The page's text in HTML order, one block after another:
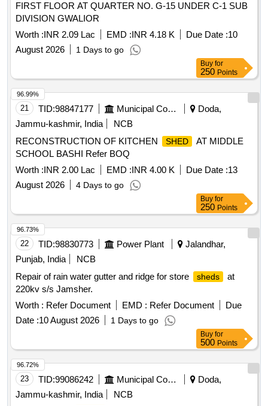
FIRST FLOOR AT QUARTER NO. G-15 UNDER C-1 SUB
DIVISION GWALIOR
Worth :INR 2.09 Lac EMD :INR 4.18 K Due Date :10
August 2026
1 Days to go
Buy for
250 Points
21 TID:98847177 Municipal Corporations
Doda,
Jammu-kashmir, India
NCB
RECONSTRUCTION OF KITCHEN
SHED
AT MIDDLE
SCHOOL BASHI Refer BOQ
Worth :INR 2.00 Lac EMD :INR 4.00 K Due Date :13
August 2026
4 Days to go
96.99%
Buy for
250 Points
22 TID:98830773 Power Plant
Jalandhar,
Punjab, India
NCB
Repair of rain water gutter and ridge for store
sheds
at
220kv s/s Jamsher.
Worth : Refer Document EMD : Refer Document
Due
Date :10 August 2026 1 Days to go
96.73%
Buy for
500 Points
23 TID:99086242 Municipal Corporations
Doda,
Jammu-kashmir, India
NCB
96.72%